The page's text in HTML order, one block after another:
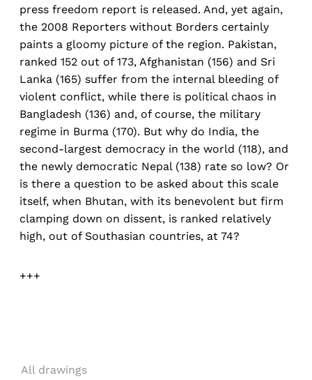
press freedom report is released. And, yet again,
the 2008 Reporters without Borders certainly
paints a gloomy picture of the region. Pakistan,
ranked 152 out of 173, Afghanistan (156) and Sri
Lanka (165) suffer from the internal bleeding of
violent conflict, while there is political chaos in
Bangladesh (136) and, of course, the military
regime in Burma (170). But why do India, the
second-largest democracy in the world (118), and
the newly democratic Nepal (138) rate so low? Or
is there a question to be asked about this scale
itself, when Bhutan, with its benevolent but firm
clamping down on dissent, is ranked relatively
high, out of Southasian countries, at 74?
+++
All drawings